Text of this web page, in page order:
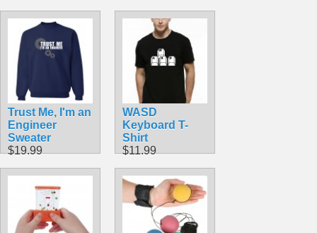
Trust Me, I'm an
Engineer
Sweater
$19.99
WASD
Keyboard T-
Shirt
$11.99